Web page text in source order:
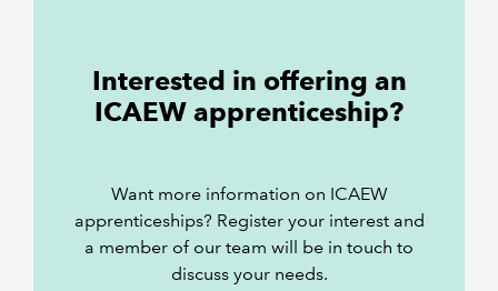
Interested in offering an
ICAEW apprenticeship?
Want more information on ICAEW
apprenticeships? Register your interest and
a member of our team will be in touch to
discuss your needs.